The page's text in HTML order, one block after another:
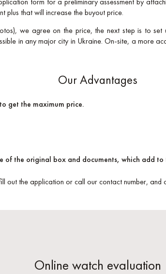
plus that will increase the buyout price.
we agree on the price, the next step is to
in any major city in Ukraine. On-site, a more
Our Advantages
get the maximum price.
of the original box and documents, which add to
out the application or call our contact number,
Online watch evaluation